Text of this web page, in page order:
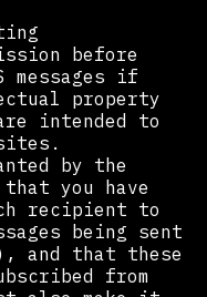
before
messages if
property
intended to
by the
that you have
recipient to
being sent
and that these
from